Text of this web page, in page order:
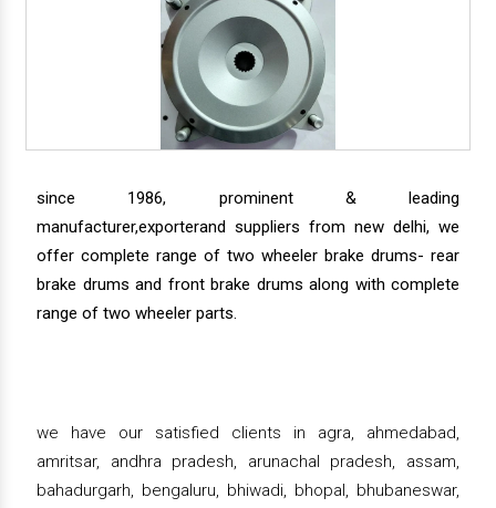
since 1986, prominent & leading
manufacturer,exporterand suppliers from new delhi, we
offer complete range of two wheeler brake drums- rear
brake drums and front brake drums along with complete
range of two wheeler parts.
we have our satisfied clients in agra, ahmedabad,
amritsar, andhra pradesh, arunachal pradesh, assam,
bahadurgarh, bengaluru, bhiwadi, bhopal, bhubaneswar,